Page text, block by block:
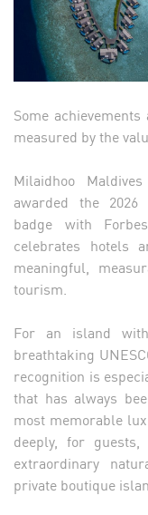
Some
measured by the
Milaidhoo
awarded the 2026
badge with
celebrates hotels
meaningful,
tourism.
For an island
breathtaking
recognition is
that has always
most memorable
deeply, for
extraordinary
private boutique